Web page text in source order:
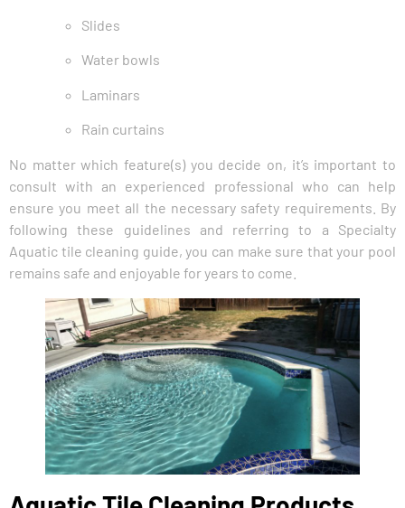
Slides
Water bowls
Laminars
Rain curtains
No matter which feature(s) you decide on, it’s important to
consult with an experienced professional who can help
ensure you meet all the necessary safety requirements. By
following these guidelines and referring to a Specialty
Aquatic tile cleaning guide, you can make sure that your pool
remains safe and enjoyable for years to come.